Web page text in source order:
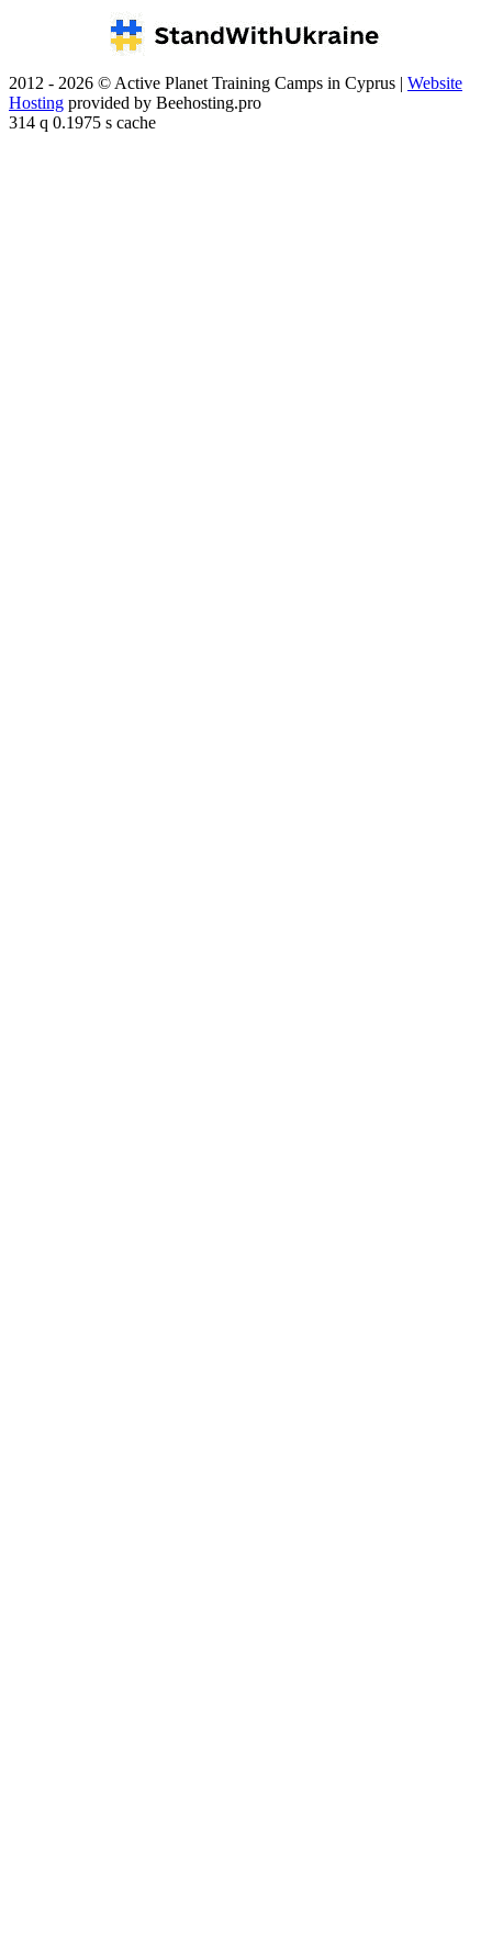
2012 - 2026 © Active Planet Training Camps in Cyprus | Website
Hosting provided by Beehosting.pro
314 q 0.1975 s cache